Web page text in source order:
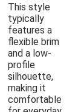
This style
typically
features a
flexible brim
and a low-
profile
silhouette,
making it
comfortable